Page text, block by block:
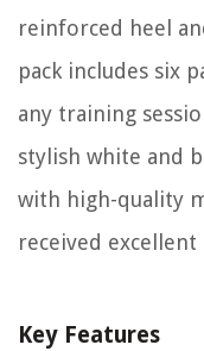
reinforced heel
pack includes six
any training
stylish white and
with high-quality
received
Key Features